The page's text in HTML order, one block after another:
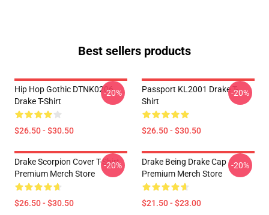
Best sellers products
Hip Hop Gothic DTNK0206
Drake T-Shirt
$26.50 - $30.50
-20%
Passport KL2001 Drake T-
Shirt
$26.50 - $30.50
-20%
Drake Scorpion Cover T-Shirt
Premium Merch Store
$26.50 - $30.50
-20%
Drake Being Drake Cap
Premium Merch Store
$21.50 - $23.00
-20%